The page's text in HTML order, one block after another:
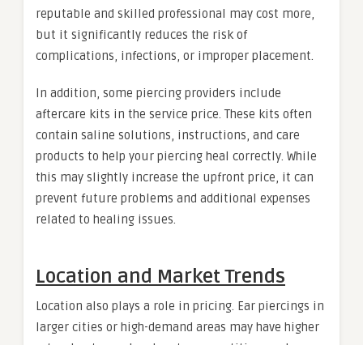
reputable and skilled professional may cost more,
but it significantly reduces the risk of
complications, infections, or improper placement.
In addition, some piercing providers include
aftercare kits in the service price. These kits often
contain saline solutions, instructions, and care
products to help your piercing heal correctly. While
this may slightly increase the upfront price, it can
prevent future problems and additional expenses
related to healing issues.
Location and Market Trends
Location also plays a role in pricing. Ear piercings in
larger cities or high-demand areas may have higher